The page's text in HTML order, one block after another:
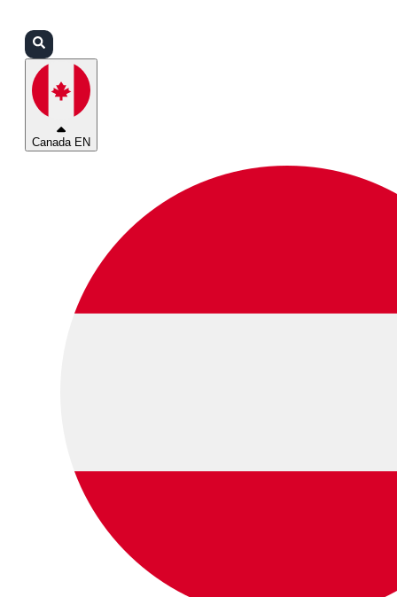
Canada EN